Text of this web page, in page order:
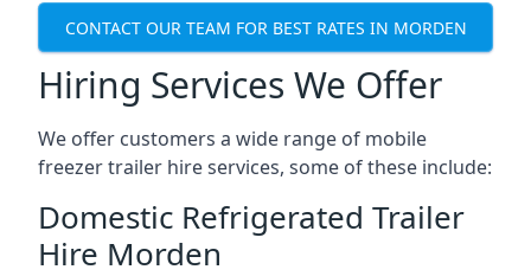
CONTACT OUR TEAM FOR BEST RATES IN MORDEN
Hiring Services We Offer
We offer customers a wide range of mobile
freezer trailer hire services, some of these include:
Domestic Refrigerated Trailer
Hire Morden